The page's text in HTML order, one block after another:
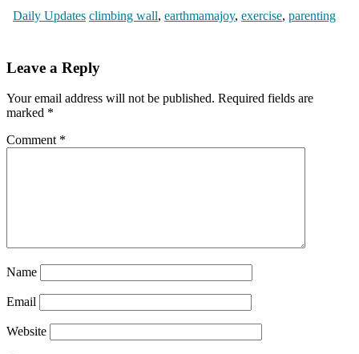
Daily Updates climbing wall, earthmamajoy, exercise, parenting
Leave a Reply
Your email address will not be published. Required fields are
marked *
Comment *
Name
Email
Website